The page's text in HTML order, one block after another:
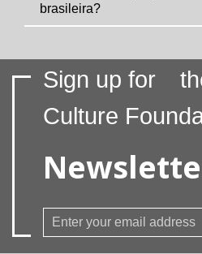
brasileira?
Sign up for
Culture